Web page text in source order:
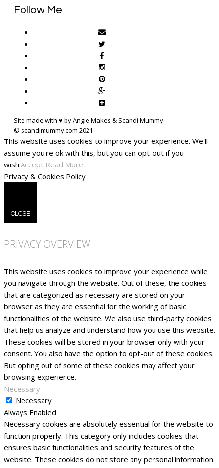
Follow Me
Site made with ♥ by Angie Makes & Scandi Mummy
This website uses cookies to improve your experience. We'll
assume you're ok with this, but you can opt-out if you
wish.Accept Read More
Privacy & Cookies Policy
CLOSE
PRIVACY OVERVIEW
This website uses cookies to improve your experience while
you navigate through the website. Out of these, the cookies
that are categorized as necessary are stored on your
browser as they are essential for the working of basic
functionalities of the website. We also use third-party cookies
that help us analyze and understand how you use this website.
These cookies will be stored in your browser only with your
consent. You also have the option to opt-out of these cookies.
But opting out of some of these cookies may affect your
browsing experience.
Necessary
Necessary
Always Enabled
Necessary cookies are absolutely essential for the website to
function properly. This category only includes cookies that
ensures basic functionalities and security features of the
website. These cookies do not store any personal information.